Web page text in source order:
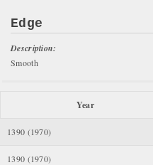
Edge
Description:
Smooth
Year
1390 (1970)
1390 (1970)